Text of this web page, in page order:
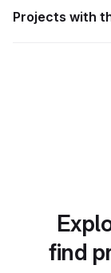
Projects with
find